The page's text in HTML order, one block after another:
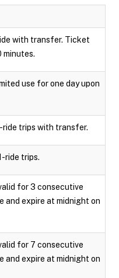
with transfer. Ticket
minutes.
use for one day upon
ride trips with transfer.
ride trips.
for 3 consecutive
and expire at midnight on
for 7 consecutive
and expire at midnight on